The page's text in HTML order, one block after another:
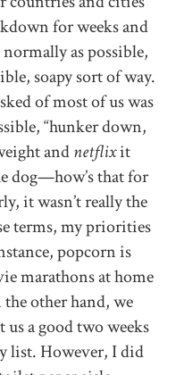
for weeks and
as possible,
soapy sort of way.
of most of us was
“hunker down,
andnetflixit
dog—how’s that for
it wasn’t really the
terms, my priorities
popcorn is
marathons at home
other hand, we
a good two weeks
list. However, I did